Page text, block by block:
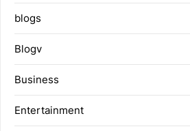
blogs
Blogv
Business
Entertainment